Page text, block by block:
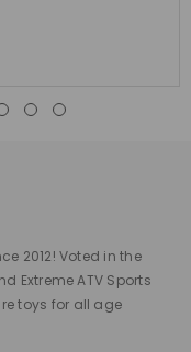
2012! Voted in the
Extreme ATV Sports
toys for all age